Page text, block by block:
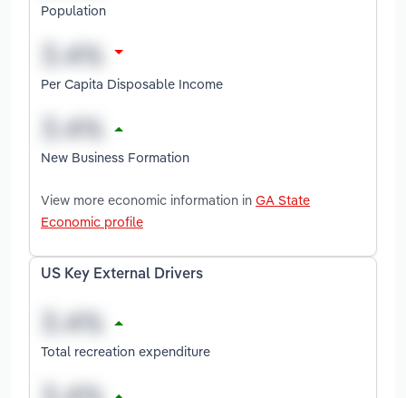
Population
Per Capita Disposable Income
New Business Formation
View more economic information in GA State
Economic profile
US Key External Drivers
Total recreation expenditure